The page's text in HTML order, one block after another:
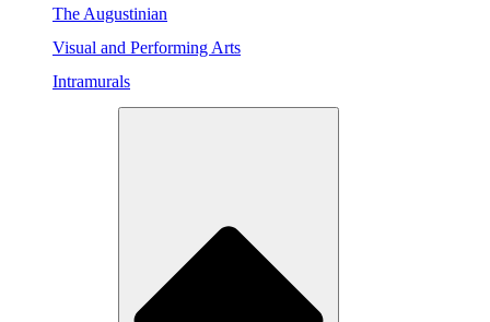
The Augustinian
Visual and Performing Arts
Intramurals